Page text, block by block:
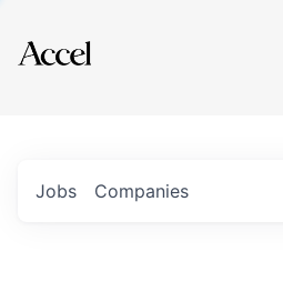
Explore
Jobs Companies